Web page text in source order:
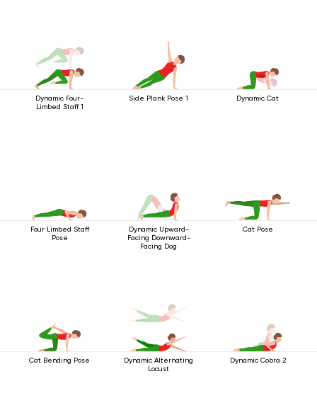
Dynamic Four-
Limbed Staff 1
Side Plank Pose 1 Dynamic Cat
Four Limbed Staff
Pose
Dynamic Upward-
Facing Downward-
Facing Dog
Cat Pose
Cat Bending Pose
Dynamic Alternating
Locust
Dynamic Cobra 2